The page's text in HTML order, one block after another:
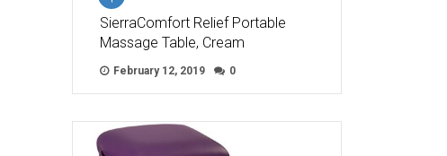
SierraComfort Relief Portable
Massage Table, Cream
February 12, 2019 0